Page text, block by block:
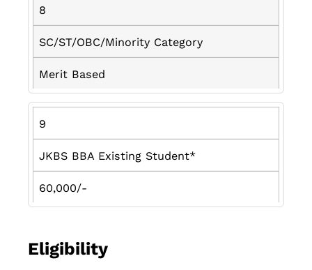
8
SC/ST/OBC/Minority Category
Merit Based
9
JKBS BBA Existing Student*
60,000/-
Eligibility